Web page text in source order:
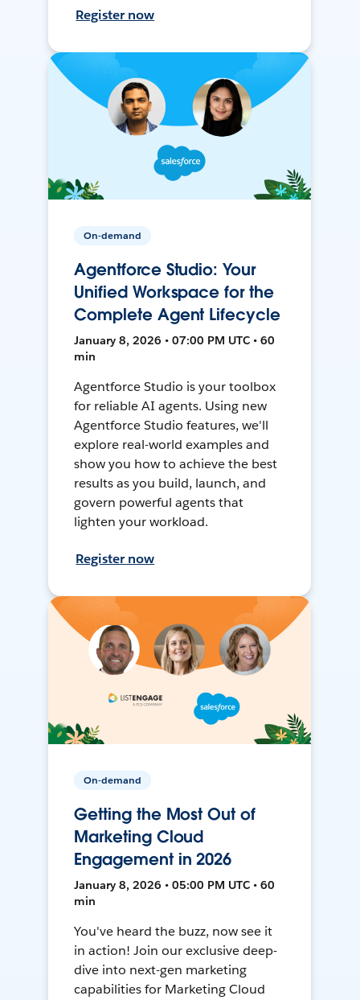
Register now
On-demand
Agentforce Studio: Your
Unified Workspace for the
Complete Agent Lifecycle
January 8, 2026 • 07:00 PM UTC • 60
min
Agentforce Studio is your toolbox
for reliable AI agents. Using new
Agentforce Studio features, we'll
explore real-world examples and
show you how to achieve the best
results as you build, launch, and
govern powerful agents that
lighten your workload.
Register now
On-demand
Getting the Most Out of
Marketing Cloud
Engagement in 2026
January 8, 2026 • 05:00 PM UTC • 60
min
You've heard the buzz, now see it
in action! Join our exclusive deep-
dive into next-gen marketing
capabilities for Marketing Cloud